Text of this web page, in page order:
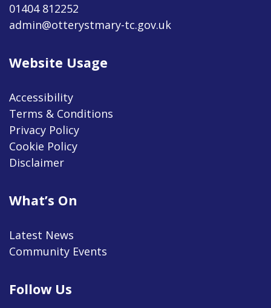
01404 812252
admin@otterystmary-tc.gov.uk
Website Usage
Accessibility
Terms & Conditions
Privacy Policy
Cookie Policy
Disclaimer
What’s On
Latest News
Community Events
Follow Us